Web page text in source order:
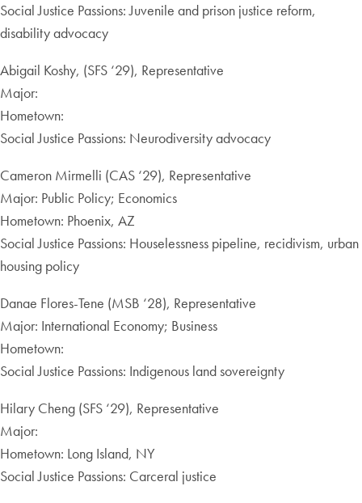
Social Justice Passions: Juvenile and prison justice reform,
disability advocacy
Abigail Koshy, (SFS ‘29), Representative
Major:
Hometown:
Social Justice Passions: Neurodiversity advocacy
Cameron Mirmelli (CAS ‘29), Representative
Major: Public Policy; Economics
Hometown: Phoenix, AZ
Social Justice Passions: Houselessness pipeline, recidivism, urban
housing policy
Danae Flores-Tene (MSB ‘28), Representative
Major: International Economy; Business
Hometown:
Social Justice Passions: Indigenous land sovereignty
Hilary Cheng (SFS ‘29), Representative
Major:
Hometown: Long Island, NY
Social Justice Passions: Carceral justice